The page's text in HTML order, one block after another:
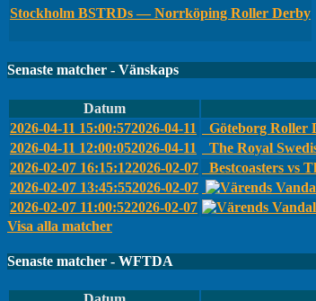
Stockholm BSTRDs — Norrköping Roller Derby
Senaste matcher - Vänskaps
Datum
2026-04-11 15:00:572026-04-11 Göteborg Roller
2026-04-11 12:00:052026-04-11 The Royal
2026-02-07 16:15:122026-02-07 Bestcoasters vs
2026-02-07 13:45:552026-02-07
2026-02-07 11:00:522026-02-07
Visa alla matcher
Senaste matcher - WFTDA